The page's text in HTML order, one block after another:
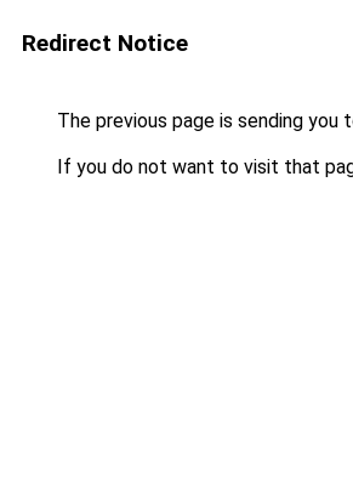
Redirect Notice
The previous page is sending you
If you do not want to visit that